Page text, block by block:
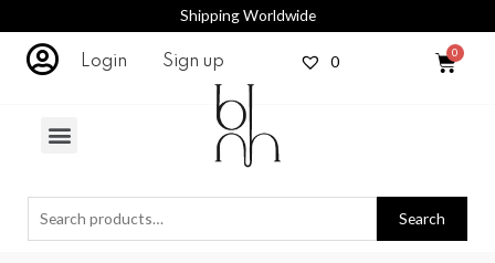
Shipping Worldwide
Login Sign up 0
Search